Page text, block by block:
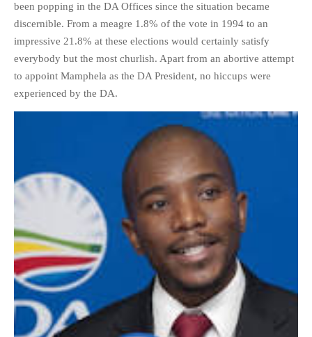
been popping in the DA Offices since the situation became
discernible. From a meagre 1.8% of the vote in 1994 to an
impressive 21.8% at these elections would certainly satisfy
everybody but the most churlish. Apart from an abortive attempt
to appoint Mamphela as the DA President, no hiccups were
experienced by the DA.